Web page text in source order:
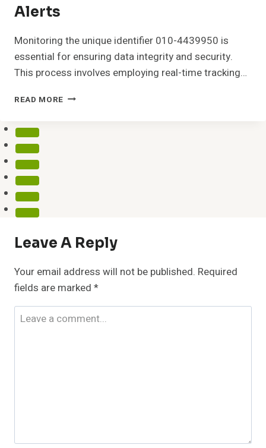
Alerts
Monitoring the unique identifier 010-4439950 is
essential for ensuring data integrity and security.
This process involves employing real-time tracking…
READ MORE MONITORING
Leave A Reply
Your email address will not be published. Required
fields are marked *